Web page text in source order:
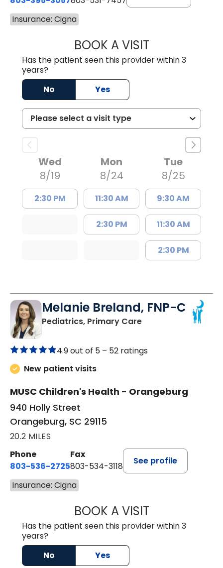
Insurance: Cigna
BOOK A VISITMELANIE
Has the patient seen this provider within 3
years?
No
Yes
Wed
8/19
2:30 PM
Mon
8/24
11:30 AM
2:30 PM
Tue
8/25
9:30 AM
11:30 AM
2:30 PM
Melanie Breland, FNP-C
Pediatrics, Primary Carein Orangeburg, SC
4.9 out of 5 – 52 ratings
New patient visits
MUSC Children's Health - Orangeburg
940 Holly Street
Orangeburg, SC 29115
20.2 MILES
Phone
803-536-2725
Fax
803-534-3118
See profile
Insurance: Cigna
BOOK A VISITMELANIE
Has the patient seen this provider within 3
years?
No
Yes